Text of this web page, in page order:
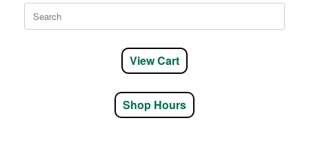
Search
for:
View Cart
Shop Hours